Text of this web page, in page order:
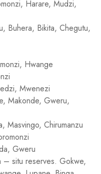
Harare, Mudzi,
Buhera, Bikita, Chegutu,
Hwange
Mwenezi
Makonde, Gweru,
Masvingo, Chirumanzu
Gweru
– situ reserves. Gokwe,